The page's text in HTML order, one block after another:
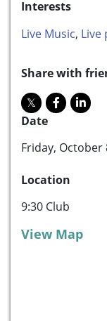
Interests
Live Music, Live
Share with
Date
Friday, October
Location
9:30 Club
View Map